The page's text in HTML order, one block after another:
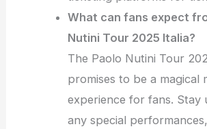
What can fans expect
Nutini Tour 2025 Italia?
The Paolo Nutini Tour
promises to be a magical
experience for fans. Stay
any special